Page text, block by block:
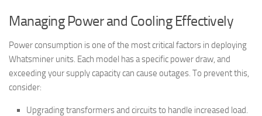
Managing Power and Cooling Effectively
Power consumption is one of the most critical factors in deploying
Whatsminer units. Each model has a specific power draw, and
exceeding your supply capacity can cause outages. To prevent this,
consider:
Upgrading transformers and circuits to handle increased load.